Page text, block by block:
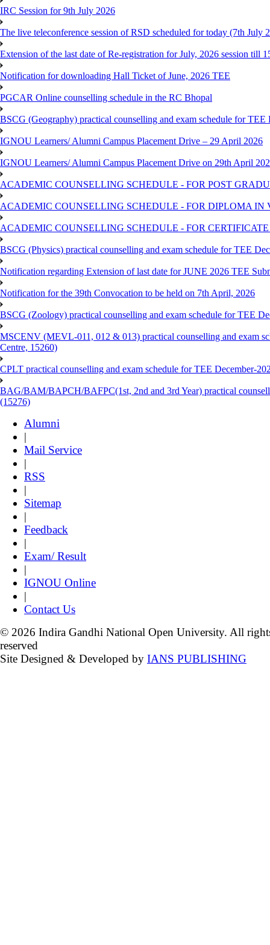
IRC Session for 9th July 2026
The live teleconference session of RSD scheduled for today (7th July
Extension of the last date of Re-registration for July, 2026 session till
Notification for downloading Hall Ticket of June, 2026 TEE
PGCAR Online counselling schedule in the RC Bhopal
BSCG (Geography) practical counselling and exam schedule for
IGNOU Learners/ Alumni Campus Placement Drive – 29 April 2026
IGNOU Learners/ Alumni Campus Placement Drive on 29th April
ACADEMIC COUNSELLING SCHEDULE - FOR POST
ACADEMIC COUNSELLING SCHEDULE - FOR DIPLOMA IN
ACADEMIC COUNSELLING SCHEDULE - FOR
BSCG (Physics) practical counselling and exam schedule for TEE
Notification regarding Extension of last date for JUNE 2026 TEE
Notification for the 39th Convocation to be held on 7th April, 2026
BSCG (Zoology) practical counselling and exam schedule for TEE
MSCENV (MEVL-011, 012 & 013) practical counselling and exam
Centre, 15260)
CPLT practical counselling and exam schedule for TEE December-
BAG/BAM/BAPCH/BAFPC(1st, 2nd and 3rd Year) practical
(15276)
Alumni
|
Mail Service
|
RSS
|
Sitemap
|
Feedback
|
Exam/ Result
|
IGNOU Online
|
Contact Us
© 2026 Indira Gandhi National Open University. All
reserved
Site Designed & Developed by IANS PUBLISHING